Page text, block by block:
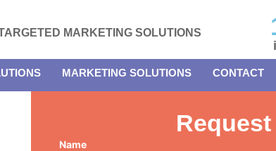
MARKETING SOLUTIONS
MARKETING SOLUTIONS CONTACT
Name